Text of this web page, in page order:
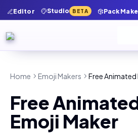
Editor Studio BETA Pack
Home Emoji Makers Free
Free
Emoji Maker